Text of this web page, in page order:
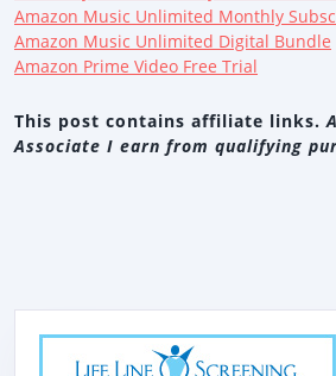
Amazon Music Unlimited Monthly
Amazon Music Unlimited Digital Bundle
Amazon Prime Video Free Trial
This post contains affiliate links.
Associate I earn from qualifying